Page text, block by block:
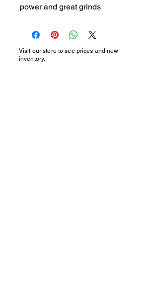
power and great grinds
Visit our store to see prices and new
inventory.